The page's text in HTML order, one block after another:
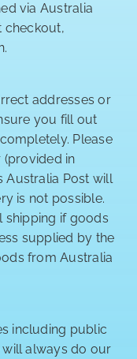
via Australia
checkout,
addresses or
you fill out
Please
in
Australia Post will
is not possible.
shipping if goods
supplied by the
from Australia
including public
will always do our